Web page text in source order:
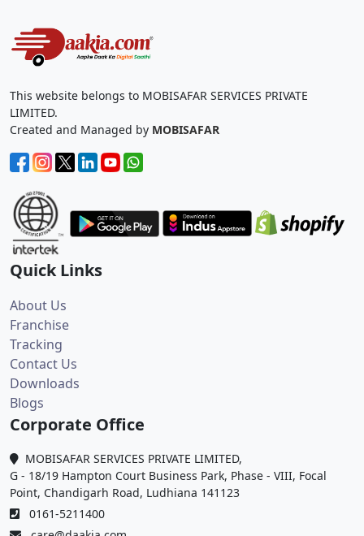
This website belongs to MOBISAFAR SERVICES PRIVATE
LIMITED.
Created and Managed by MOBISAFAR
Quick Links
About Us
Franchise
Tracking
Contact Us
Downloads
Blogs
Corporate Office
MOBISAFAR SERVICES PRIVATE LIMITED,
G - 18/19 Hampton Court Business Park, Phase - VIII, Focal
Point, Chandigarh Road, Ludhiana 141123
0161-5211400